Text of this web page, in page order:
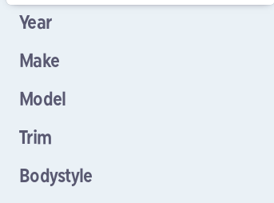
Year
Make
Model
Trim
Bodystyle